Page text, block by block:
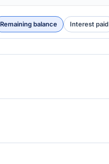
Remaining balance Interest paid